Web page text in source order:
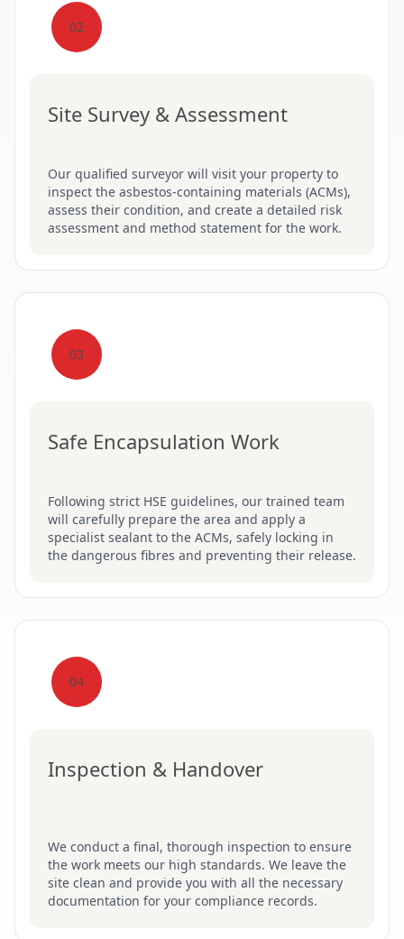
02
Site Survey & Assessment
Our qualified surveyor will visit your property to
inspect the asbestos-containing materials (ACMs),
assess their condition, and create a detailed risk
assessment and method statement for the work.
03
Safe Encapsulation Work
Following strict HSE guidelines, our trained team
will carefully prepare the area and apply a
specialist sealant to the ACMs, safely locking in
the dangerous fibres and preventing their release.
04
Inspection & Handover
We conduct a final, thorough inspection to ensure
the work meets our high standards. We leave the
site clean and provide you with all the necessary
documentation for your compliance records.